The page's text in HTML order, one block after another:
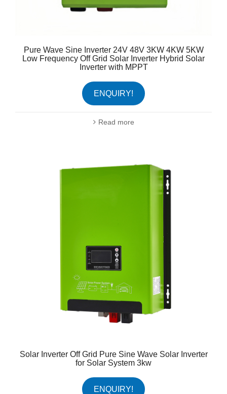
Pure Wave Sine Inverter 24V 48V 3KW 4KW 5KW
Low Frequency Off Grid Solar Inverter Hybrid Solar
Inverter with MPPT
Read more
ENQUIRY!
Solar Inverter Off Grid Pure Sine Wave Solar Inverter
for Solar System 3kw
ENQUIRY!